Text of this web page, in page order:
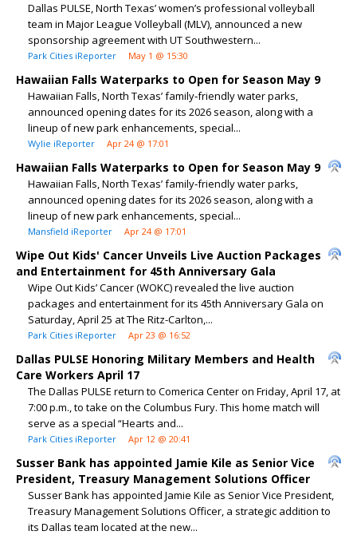
Dallas PULSE, North Texas’ women’s professional volleyball
team in Major League Volleyball (MLV), announced a new
sponsorship agreement with UT Southwestern...
Park Cities iReporter May 1 @ 15:30
Hawaiian Falls Waterparks to Open for Season May 9
Hawaiian Falls, North Texas’ family‑friendly water parks,
announced opening dates for its 2026 season, along with a
lineup of new park enhancements, special...
Wylie iReporter Apr 24 @ 17:01
Hawaiian Falls Waterparks to Open for Season May 9
Hawaiian Falls, North Texas’ family‑friendly water parks,
announced opening dates for its 2026 season, along with a
lineup of new park enhancements, special...
Mansfield iReporter Apr 24 @ 17:01
Wipe Out Kids' Cancer Unveils Live Auction Packages
and Entertainment for 45th Anniversary Gala
Wipe Out Kids’ Cancer (WOKC) revealed the live auction
packages and entertainment for its 45th Anniversary Gala on
Saturday, April 25 at The Ritz-Carlton,...
Park Cities iReporter Apr 23 @ 16:52
Dallas PULSE Honoring Military Members and Health
Care Workers April 17
The Dallas PULSE return to Comerica Center on Friday, April 17, at
7:00 p.m., to take on the Columbus Fury. This home match will
serve as a special “Hearts and...
Park Cities iReporter Apr 12 @ 20:41
Susser Bank has appointed Jamie Kile as Senior Vice
President, Treasury Management Solutions Officer
Susser Bank has appointed Jamie Kile as Senior Vice President,
Treasury Management Solutions Officer, a strategic addition to
its Dallas team located at the new...